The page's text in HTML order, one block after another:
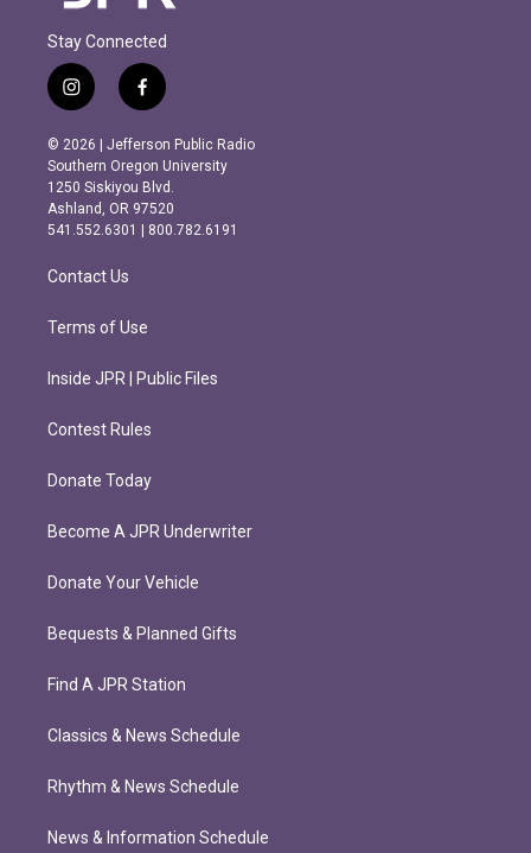
Stay Connected
i
n
s
t
a
g
r
m
f
a
c
e
b
o
o
k
© 2026 | Jefferson Public Radio
Southern Oregon University
1250 Siskiyou Blvd.
Ashland, OR 97520
541.552.6301 | 800.782.6191
Contact Us
Terms of Use
Inside JPR | Public Files
Contest Rules
Donate Today
Become A JPR Underwriter
Donate Your Vehicle
Bequests & Planned Gifts
Find A JPR Station
Classics & News Schedule
Rhythm & News Schedule
News & Information Schedule